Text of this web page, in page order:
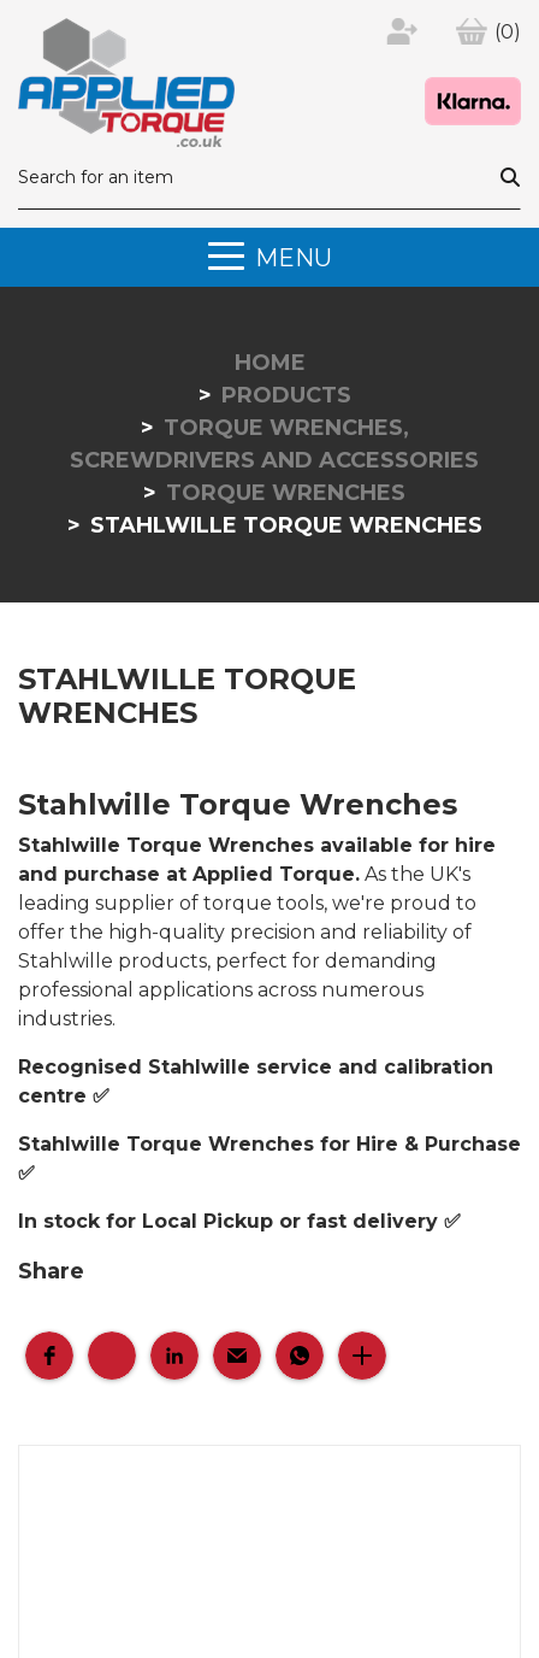
(0)
MENU
HOME
PRODUCTS
TORQUE WRENCHES,
SCREWDRIVERS AND ACCESSORIES
TORQUE WRENCHES
STAHLWILLE TORQUE WRENCHES
STAHLWILLE TORQUE
WRENCHES
Stahlwille Torque Wrenches
Stahlwille Torque Wrenches available for hire
and purchase at Applied Torque. As the UK's
leading supplier of torque tools, we're proud to
offer the high-quality precision and reliability of
Stahlwille products, perfect for demanding
professional applications across numerous
industries.
Recognised Stahlwille service and calibration
centre ✅
Stahlwille Torque Wrenches for Hire & Purchase
✅
In stock for Local Pickup or fast delivery ✅
Share